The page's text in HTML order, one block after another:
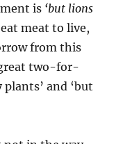
is ‘but lions
meat to live,
from this
two-for-
and ‘but